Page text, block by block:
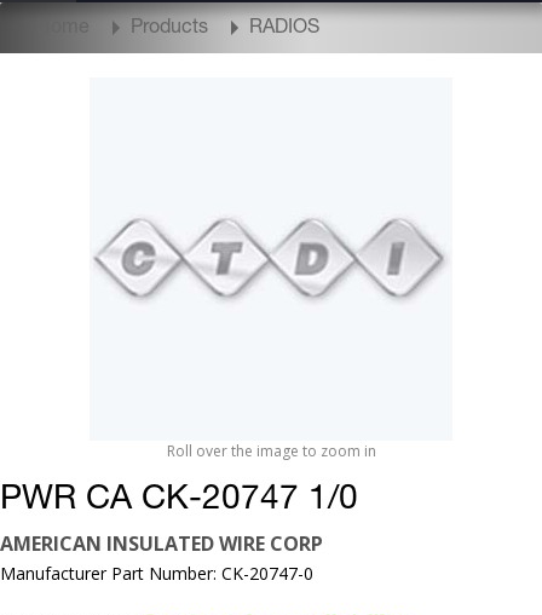
Home Products RADIOS
Roll over the image to zoom in
PWR CA CK-20747 1/0
AMERICAN INSULATED WIRE CORP
Manufacturer Part Number: CK-20747-0